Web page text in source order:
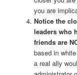
you are
Notice the
leaders who
friends are
based in
a real ally